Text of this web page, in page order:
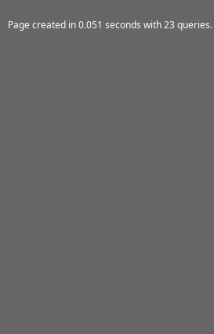
Page created in 0.051 seconds with 23 queries.